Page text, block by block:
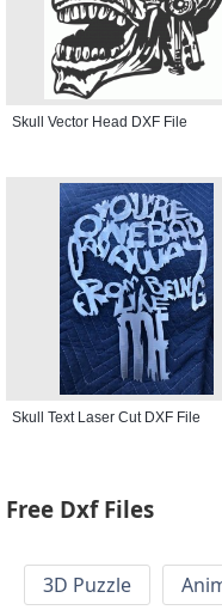
Skull Vector Head DXF File
Skull Text Laser Cut DXF File
Free Dxf Files
3D Puzzle